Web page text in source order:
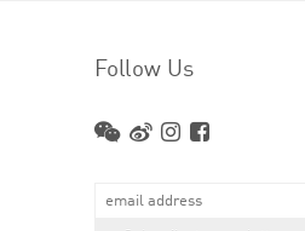
Follow Us